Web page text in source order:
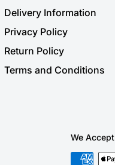
Delivery Information
Privacy Policy
Return Policy
Terms and Conditions
We Accept